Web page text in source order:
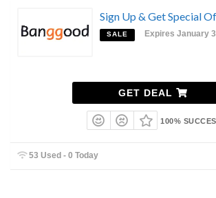
Sign Up & Get Special
SALE Expires January
GET DEAL
100%
53 Used - 0 Today